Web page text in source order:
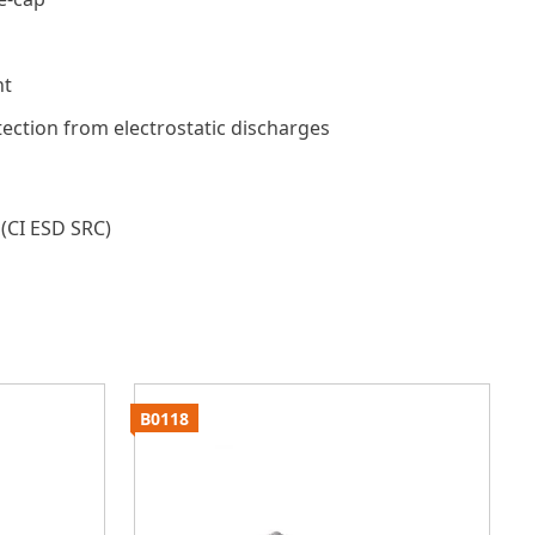
from electrostatic discharges
ESD SRC)
B0118